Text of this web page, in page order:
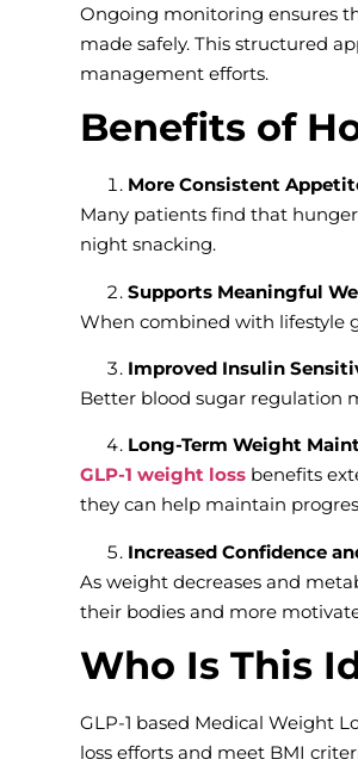
Ongoing monitoring ensures
made safely. This structured
management efforts.
Benefits of
More Consistent
Many patients find that
night snacking.
Supports Meaningful
When combined with lifestyle
Improved Insulin
Better blood sugar regulation
Long-Term Weight
GLP-1 weight loss benefits
they can help maintain
Increased Confidence
As weight decreases and
their bodies and more
Who Is This
GLP-1 based Medical Weight
loss efforts and meet BMI